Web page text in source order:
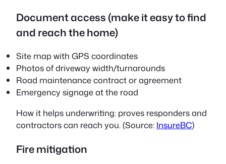
Document access (make it easy to find
and reach the home)
Site map with GPS coordinates
Photos of driveway width/turnarounds
Road maintenance contract or agreement
Emergency signage at the road
How it helps underwriting: proves responders and
contractors can reach you. (Source: InsureBC)
Fire mitigation